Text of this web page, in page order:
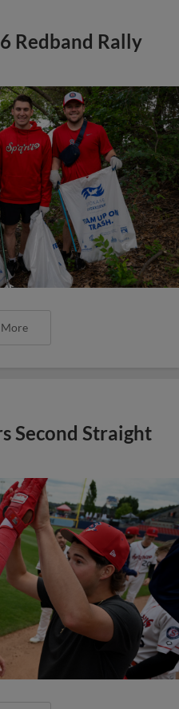
Redband Rally
Second Straight